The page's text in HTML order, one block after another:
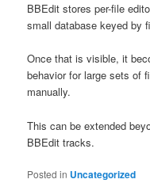
BBEdit stores per-file
small database keyed by
Once that is visible, it
behavior for large sets of
manually.
This can be extended
BBEdit tracks.
Posted in Uncategorized